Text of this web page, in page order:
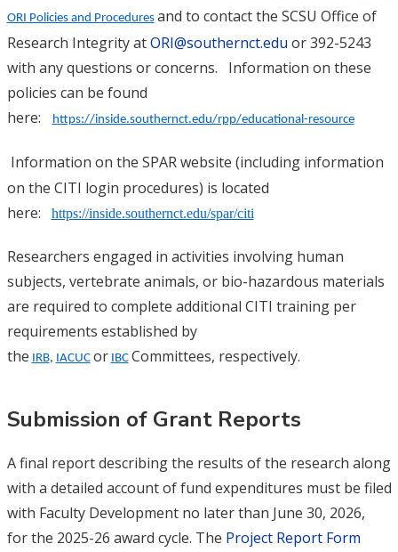
ORI Policies and Procedures and to contact the SCSU Office of
Research Integrity atORI@southernct.edu or 392-5243
with any questions or concerns. Information on these
policies can be found
here:
https://inside.southernct.edu/rpp/educational-resource
Information on the SPAR website (including information
on the CITI login procedures) is located
here:
https://inside.southernct.edu/spar/citi
Researchers engaged in activities involving human
subjects, vertebrate animals, or bio-hazardous materials
are required to complete additional CITI training per
requirements established by
the IRB, IACUC or IBC Committees, respectively.
Submission of Grant Reports
A final report describing the results of the research along
with a detailed account of fund expenditures must be filed
with Faculty Development no later than June 30, 2026,
for the 2025-26 award cycle. The Project Report Form